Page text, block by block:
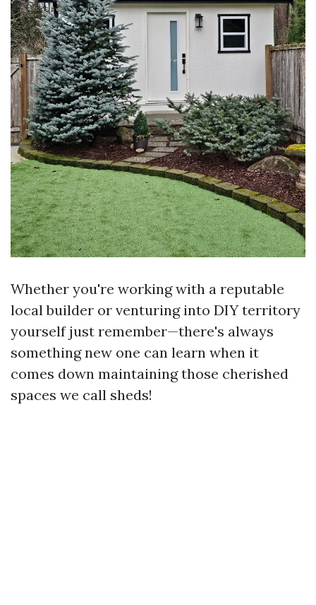
Whether you're working with a reputable
local builder or venturing into DIY territory
yourself just remember—there's always
something new one can learn when it
comes down maintaining those cherished
spaces we call sheds!